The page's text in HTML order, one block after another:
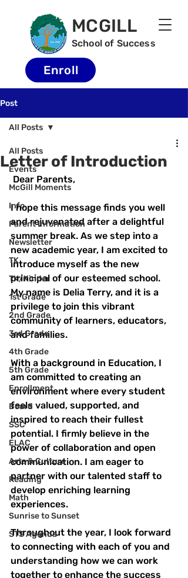
MCGILL
School of Success
Enroll
Post
All Posts
Events
McGill Moments
Info
Parent Information
Newsletter
TK
TK/Kinder
1st Grade
2nd Grade
3rd Grade
4th Grade
5th Grade
Enrollment
Board
SSC
ELAC
Arts & Culture
Reading
Math
Sunrise to Sunset
STS Agenda
All Posts
Letter of Introduction
Dear Parents,
I hope this message finds you well
and rejuvenated after a delightful
summer break. As we step into a
new academic year, I am excited to
introduce myself as the new
principal of our esteemed school.
My name is Delia Terry, and it is a
privilege to join this vibrant
community of learners, educators,
and families.
With a background in Education, I
am committed to creating an
environment where every student
feels valued, supported, and
inspired to reach their fullest
potential. I firmly believe in the
power of collaboration and open
communication. I am eager to
partner with our talented staff to
develop enriching learning
experiences.
Throughout the year, I look forward
to connecting with each of you and
understanding how we can work
together to enhance the success